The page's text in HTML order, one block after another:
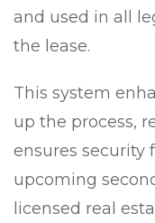
and used in all
the lease.
This system
up the process,
ensures security
upcoming
licensed real